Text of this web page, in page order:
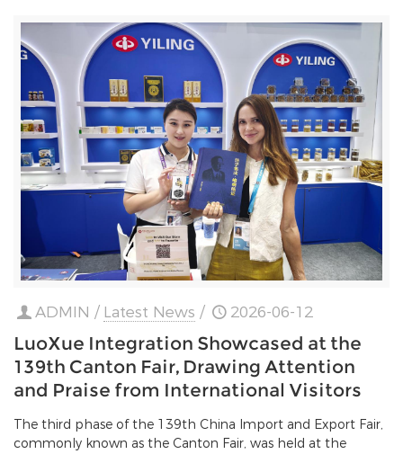
ADMIN / Latest News / 2026-06-12
LuoXue Integration Showcased at the
139th Canton Fair, Drawing Attention
and Praise from International Visitors
The third phase of the 139th China Import and Export Fair,
commonly known as the Canton Fair, was held at the